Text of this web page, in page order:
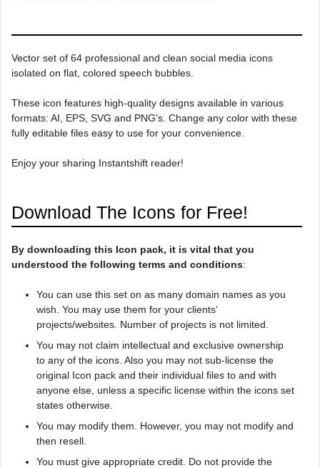
Vector set of 64 professional and clean social media icons
isolated on flat, colored speech bubbles.
These icon features high-quality designs available in various
formats: AI, EPS, SVG and PNG’s. Change any color with these
fully editable files easy to use for your convenience.
Enjoy your sharing Instantshift reader!
Download The Icons for Free!
By downloading this Icon pack, it is vital that you
understood the following terms and conditions:
You can use this set on as many domain names as you
wish. You may use them for your clients’
projects/websites. Number of projects is not limited.
You may not claim intellectual and exclusive ownership
to any of the icons. Also you may not sub-license the
original Icon pack and their individual files to and with
anyone else, unless a specific license within the icons set
states otherwise.
You may modify them. However, you may not modify and
then resell.
You must give appropriate credit. Do not provide the